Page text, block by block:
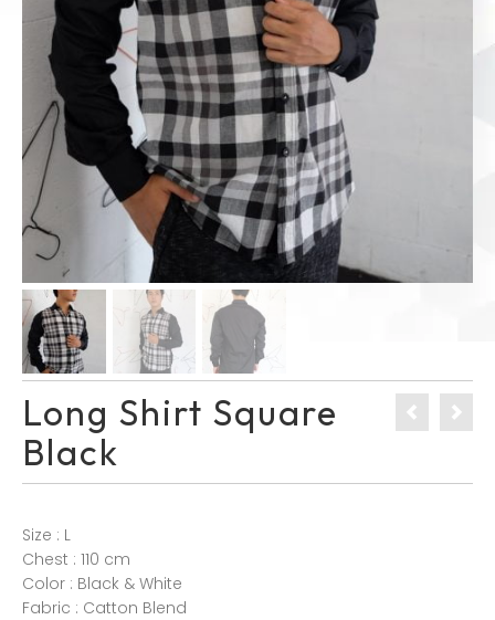
Long Shirt Square
Black
Size : L
Chest : 110 cm
Color : Black & White
Fabric : Catton Blend